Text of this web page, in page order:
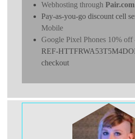
Webhosting through Pair.com
Pay-as-you-go discount cell
Mobile
Google Pixel Phones 10% off
REF-
checkout